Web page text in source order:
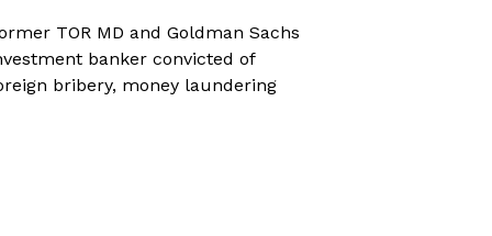
TOR MD and Goldman Sachs
banker convicted of
bribery, money laundering